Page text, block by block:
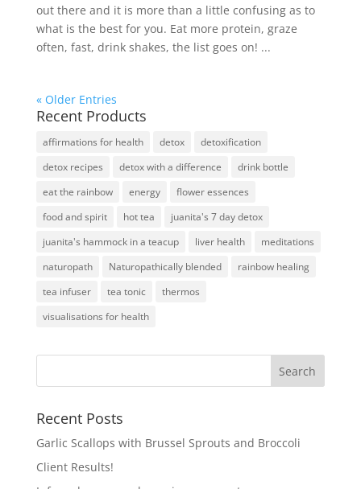
out there and it is more than a little confusing as to
what is the best for you. Eat more protein, graze
often, fast, drink shakes, the list goes on! ...
« Older Entries
Recent Products
affirmations for health detox
detoxification
detox recipes
detox with a difference
drink bottle
eat the rainbow
energy
flower essences
food and spirit
hot tea
juanita's 7 day detox
juanita's hammock in a teacup
liver health
meditations
naturopath
Naturopathically blended
rainbow healing
tea infuser
tea tonic
thermos
visualisations for health
Recent Posts
Garlic Scallops with Brussel Sprouts and Broccoli
Client Results!